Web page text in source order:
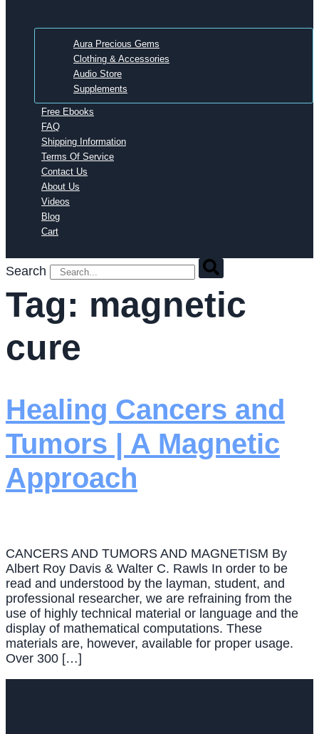
Aura Precious Gems
Clothing & Accessories
Audio Store
Supplements
Free Ebooks
FAQ
Shipping Information
Terms Of Service
Contact Us
About Us
Videos
Blog
Cart
Search
Tag: magnetic
cure
Healing Cancers and
Tumors | A Magnetic
Approach
CANCERS AND TUMORS AND MAGNETISM By
Albert Roy Davis & Walter C. Rawls In order to be
read and understood by the layman, student, and
professional researcher, we are refraining from the
use of highly technical material or language and the
display of mathematical computations. These
materials are, however, available for proper usage.
Over 300 […]